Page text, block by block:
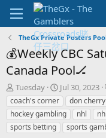
TheGx Private Posters
💰Weekly CBC
Canada Pool🏒
T
h
r
e
a
Tuesday
S
t
a
r
t
Jul 30, 2023
coach's corner
don cherry
hockey gambling
nhl
sports betting
sports